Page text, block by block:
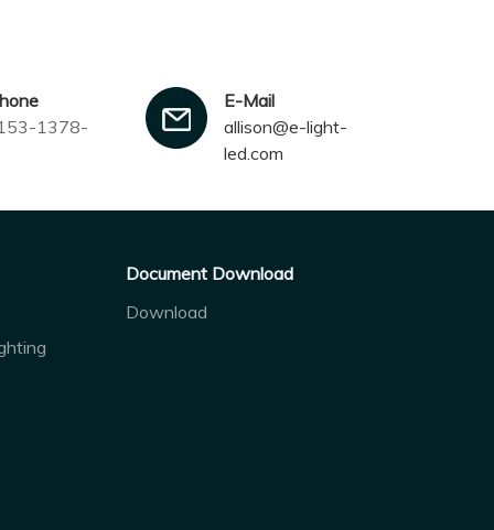
1378-
E-Mail
allison@e-light-
led.com
Document Download
Download